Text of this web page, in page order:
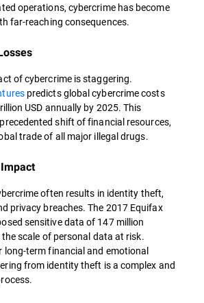
operations, cybercrime has become
far-reaching consequences.
of cybercrime is staggering.
predicts global cybercrime costs
USD annually by 2025. This
shift of financial resources,
trade of all major illegal drugs.
often results in identity theft,
privacy breaches. The 2017 Equifax
sensitive data of 147 million
scale of personal data at risk.
long-term financial and emotional
from identity theft is a complex and